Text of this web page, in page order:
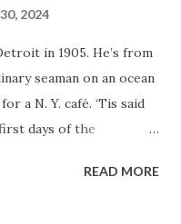
2024
in 1905. He’s from
seaman on an ocean
a N. Y. café. ‘Tis said
days of the
the arrival of
READ MORE